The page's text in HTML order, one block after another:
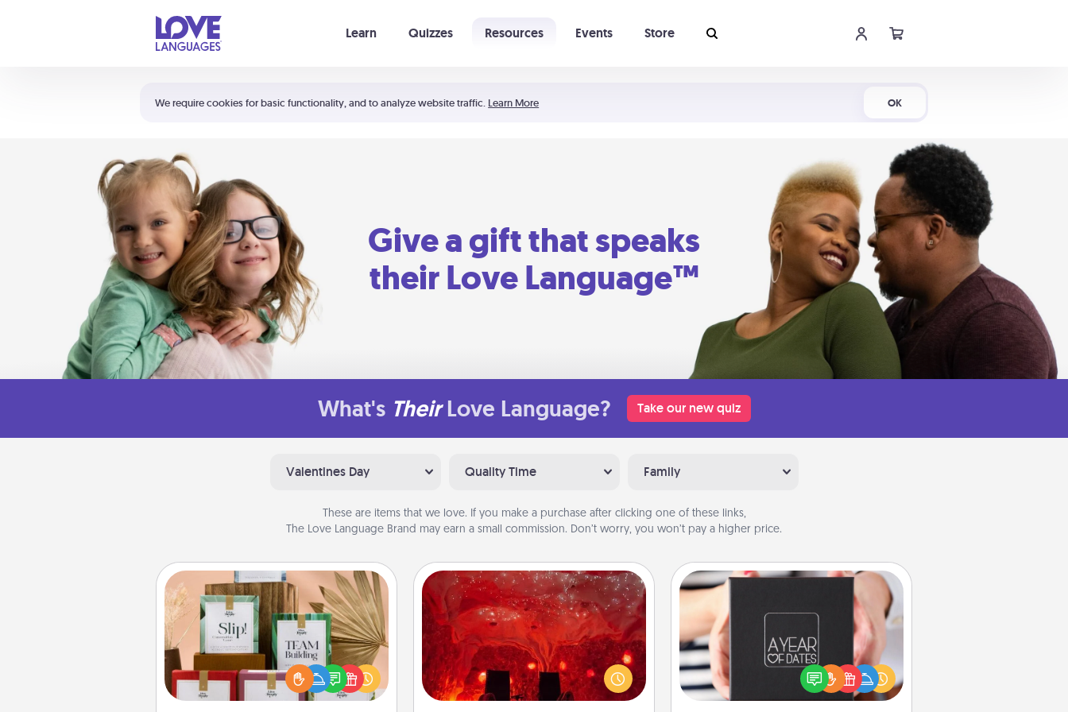
We require cookies for basic functionality, and to analyze website traffic. Learn More OK
Learn Quizzes Resources Events Store
Shortcuts:
Your cart is empty
Give a gift that speaks
their Love Language™
What's Their Love Language? Take our new quiz
Valentines Day Quality Time Family
These are items that we love. If you make a purchase after clicking one of these links,
The Love Language Brand may earn a small commission. Don’t worry, you won’t pay a higher price.
Live Deeply Card Decks
Create new memories with your
loved ones using the best-selling
Live Deeply card decks! Need a
good laugh? Try Slip! Run out of
Salt Caves
Invite your friends to a therapeutic
day at the salt caves! Not only will
you all enjoy quality time, but it could
also improve your health. Check your
A box of dates is the perfect
romantic Christmas gift, wedding
anniversary present, or just because
you want to show them how much